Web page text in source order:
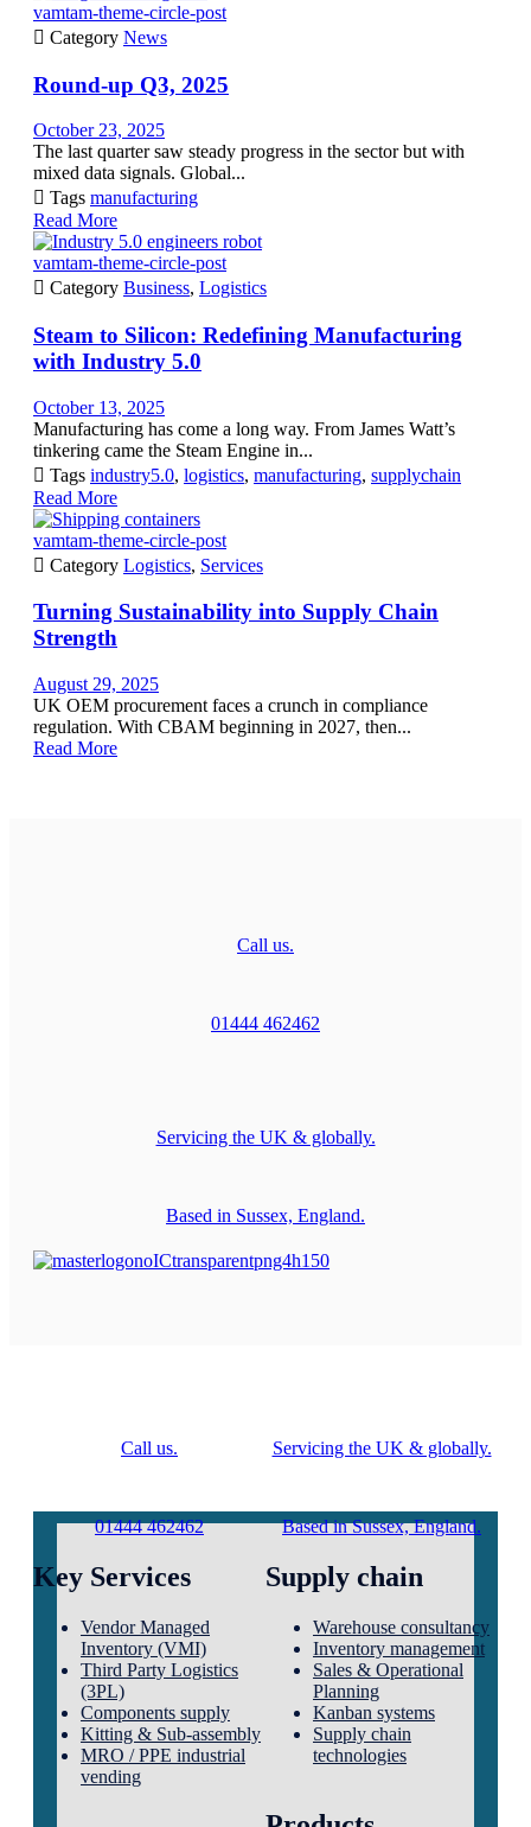
vamtam-theme-circle-post
 Category News
Round-up Q3, 2025
October 23, 2025
The last quarter saw steady progress in the sector but with
mixed data signals. Global...
 Tags manufacturing
Read More
vamtam-theme-circle-post
 Category Business, Logistics
Steam to Silicon: Redefining Manufacturing
with Industry 5.0
October 13, 2025
Manufacturing has come a long way. From James Watt’s
tinkering came the Steam Engine in...
 Tags industry5.0, logistics, manufacturing, supplychain
Read More
vamtam-theme-circle-post
 Category Logistics, Services
Turning Sustainability into Supply Chain
Strength
August 29, 2025
UK OEM procurement faces a crunch in compliance
regulation. With CBAM beginning in 2027, then...
Read More
Call us.
01444 462462
Servicing the UK & globally.
Based in Sussex, England.
Call us.
01444 462462
Servicing the UK & globally.
Based in Sussex, England.
Key Services
Vendor Managed
Inventory (VMI)
Third Party Logistics
(3PL)
Components supply
Kitting & Sub-assembly
MRO / PPE industrial
vending
Supply chain
Warehouse consultancy
Inventory management
Sales & Operational
Planning
Kanban systems
Supply chain
technologies